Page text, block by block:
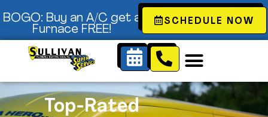
BOGO: Buy an A/C get a
Furnace FREE!
SCHEDULE NOW
Top-Rated